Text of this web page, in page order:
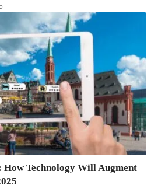
Technology Will Augment